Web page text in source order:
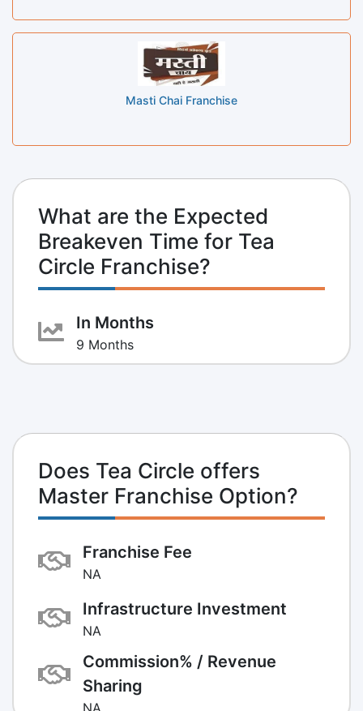
Masti Chai Franchise
What are the Expected
Breakeven Time for Tea
Circle Franchise?
In Months
9 Months
Does Tea Circle offers
Master Franchise Option?
Franchise Fee
NA
Infrastructure Investment
NA
Commission% / Revenue
Sharing
NA